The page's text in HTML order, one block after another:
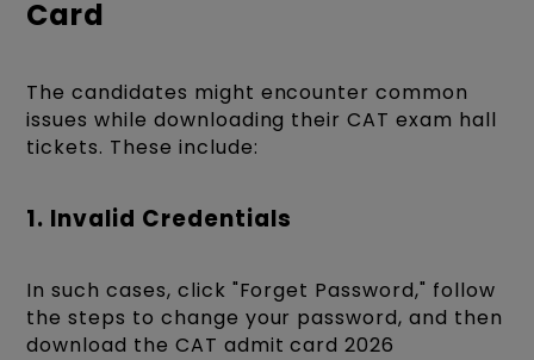
Card
The candidates might encounter common
issues while downloading their CAT exam hall
tickets. These include:
1. Invalid Credentials
In such cases, click "Forget Password," follow
the steps to change your password, and then
download the CAT admit card 2026